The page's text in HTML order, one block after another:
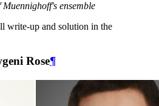
Muennighoff's ensemble
write-up and solution in the
Rose¶